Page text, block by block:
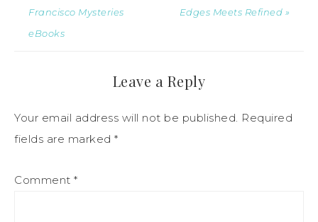
Francisco Mysteries
eBooks
Edges Meets Refined »
Leave a Reply
Your email address will not be published. Required
fields are marked *
Comment *